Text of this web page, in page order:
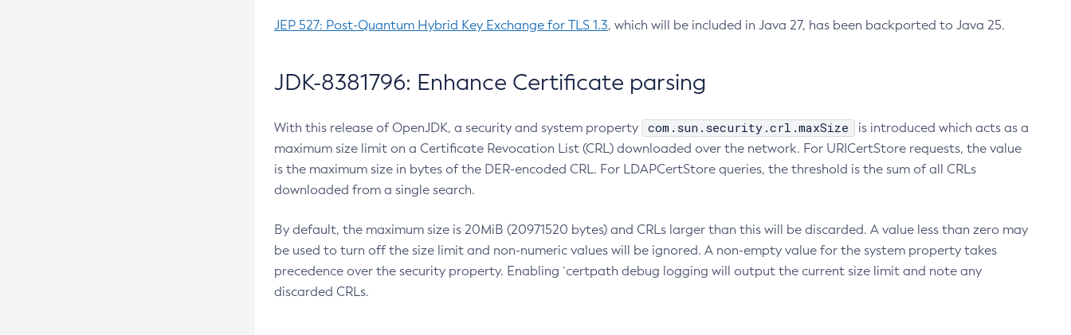
JEP 527: Post-Quantum Hybrid Key Exchange for TLS 1.3, which will be included in Java 27, has been backported to Java 25.
JDK-8381796: Enhance Certificate parsing
With this release of OpenJDK, a security and system property com.sun.security.crl.maxSize
is introduced which acts as a
maximum size limit on a Certificate Revocation List (CRL) downloaded over the network. For URICertStore requests, the value
is the maximum size in bytes of the DER-encoded CRL. For LDAPCertStore queries, the threshold is the sum of all CRLs
downloaded from a single search.
By default, the maximum size is 20MiB (20971520 bytes) and CRLs larger than this will be discarded. A value less than zero may
be used to turn off the size limit and non-numeric values will be ignored. A non-empty value for the system property takes
precedence over the security property. Enabling `certpath debug logging will output the current size limit and note any
discarded CRLs.